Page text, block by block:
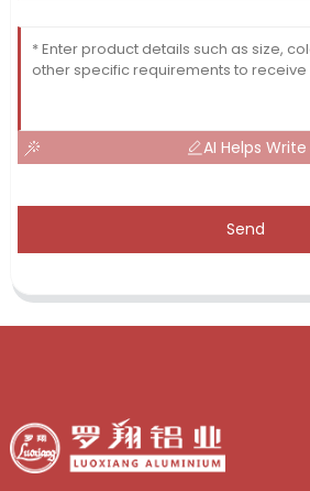
AI Helps Write
Send